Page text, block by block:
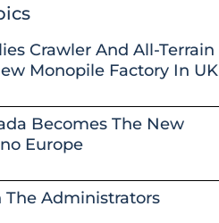
Crawler And All-Terrain
Monopile Factory In UK
Becomes The New
Europe
The Administrators